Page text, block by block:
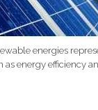
energies
as energy efficiency